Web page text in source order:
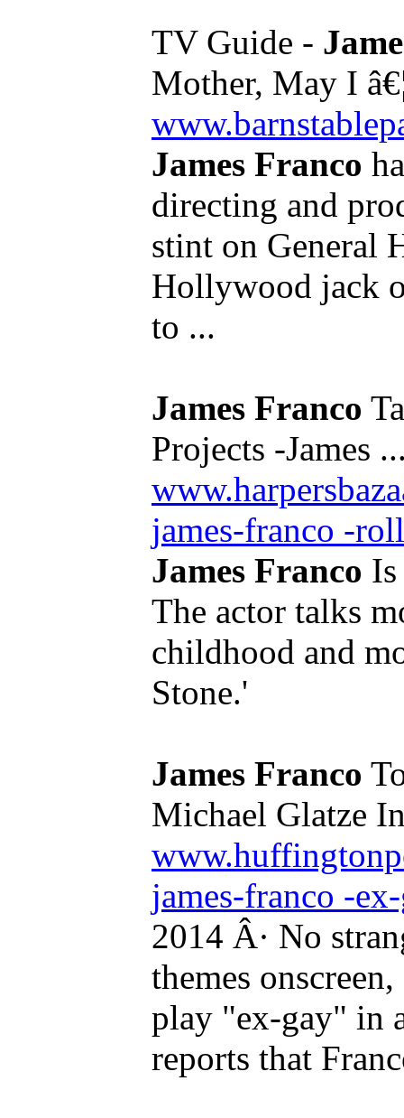
TV Guide -
Mother, May I
James Franco
directing and
stint on General
Hollywood jack
to ...
James Franco
Projects -James
james-franco -
James Franco
The actor talks
childhood and
Stone.'
James Franco
Michael Glatze
james-franco -
2014 Â· No
themes onscreen,
play "ex-gay" in
reports that